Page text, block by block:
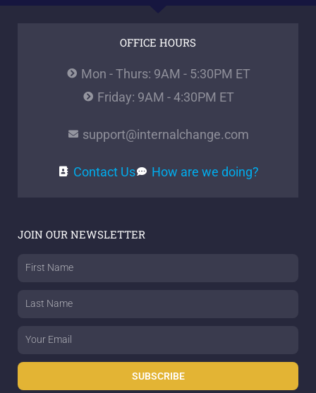
OFFICE HOURS
Mon - Thurs: 9AM - 5:30PM ET
Friday: 9AM - 4:30PM ET
support@internalchange.com
Contact Us How are we doing?
JOIN OUR NEWSLETTER
SUBSCRIBE